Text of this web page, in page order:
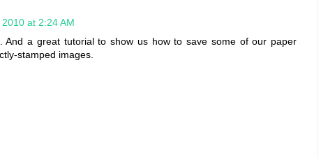
at 2:24 AM
And a great tutorial to show us how to save some of our paper
stamped images.